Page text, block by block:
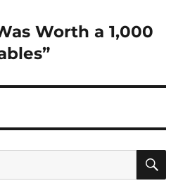
Worth a 1,000